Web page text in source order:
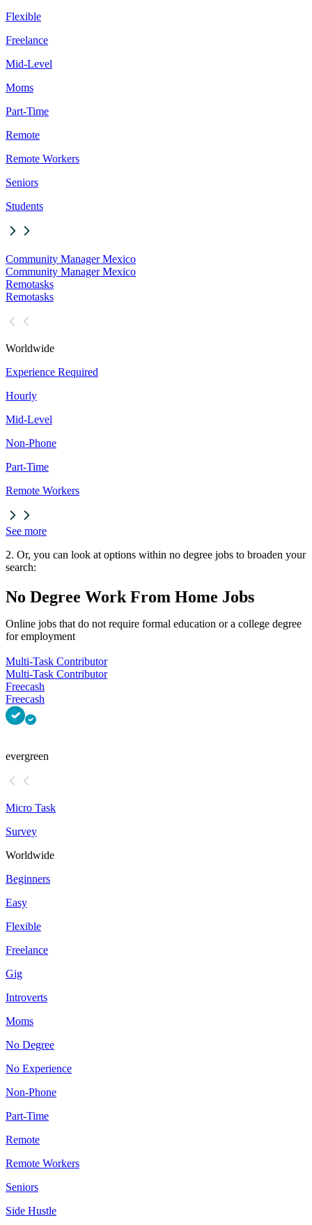
Flexible
Freelance
Mid-Level
Moms
Part-Time
Remote
Remote Workers
Seniors
Students
Community Manager Mexico
Community Manager Mexico
Remotasks
Remotasks
Worldwide
Experience Required
Hourly
Mid-Level
Non-Phone
Part-Time
Remote Workers
See more
2. Or, you can look at options within no degree jobs to broaden your
search:
No Degree Work From Home Jobs
Online jobs that do not require formal education or a college degree
for employment
Multi-Task Contributor
Multi-Task Contributor
Freecash
Freecash
evergreen
Micro Task
Survey
Worldwide
Beginners
Easy
Flexible
Freelance
Gig
Introverts
Moms
No Degree
No Experience
Non-Phone
Part-Time
Remote
Remote Workers
Seniors
Side Hustle